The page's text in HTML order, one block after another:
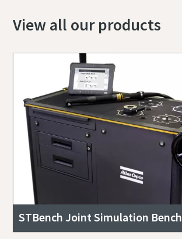
View all our products
STBench Joint Simulation Bench